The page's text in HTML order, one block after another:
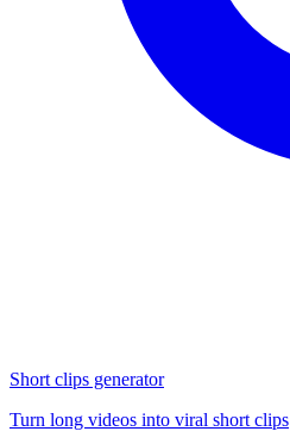
Short clips generator
Turn long videos into viral short clips